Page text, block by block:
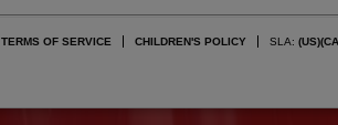
TERMS OF SERVICE CHILDREN'S POLICY SLA: (US)